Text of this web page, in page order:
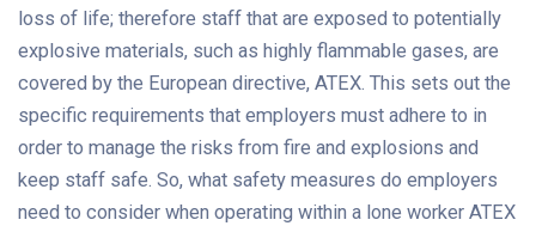
loss of life; therefore staff that are exposed to potentially
explosive materials, such as highly flammable gases, are
covered by the European directive, ATEX. This sets out the
specific requirements that employers must adhere to in
order to manage the risks from fire and explosions and
keep staff safe. So, what safety measures do employers
need to consider when operating within a lone worker ATEX